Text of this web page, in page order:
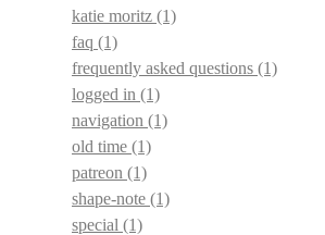
katie moritz (1)
faq (1)
frequently asked questions (1)
logged in (1)
navigation (1)
old time (1)
patreon (1)
shape-note (1)
special (1)